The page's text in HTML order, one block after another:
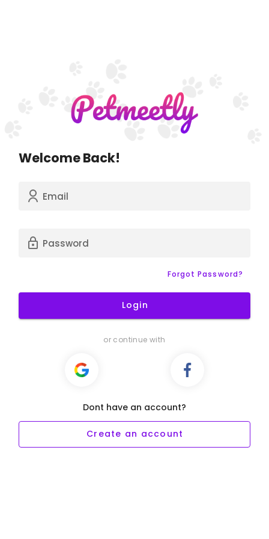
Welcome Back!
Email
Password
Forgot Password?
Login
or continue with
Dont have an account?
Create an account